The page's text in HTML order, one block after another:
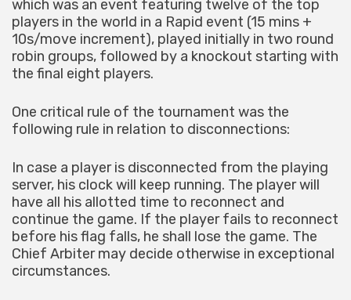
which was an event featuring twelve of the top
players in the world in a Rapid event (15 mins +
10s/move increment), played initially in two round
robin groups, followed by a knockout starting with
the final eight players.
One critical rule of the tournament was the
following rule in relation to disconnections:
In case a player is disconnected from the playing
server, his clock will keep running. The player will
have all his allotted time to reconnect and
continue the game. If the player fails to reconnect
before his flag falls, he shall lose the game. The
Chief Arbiter may decide otherwise in exceptional
circumstances.